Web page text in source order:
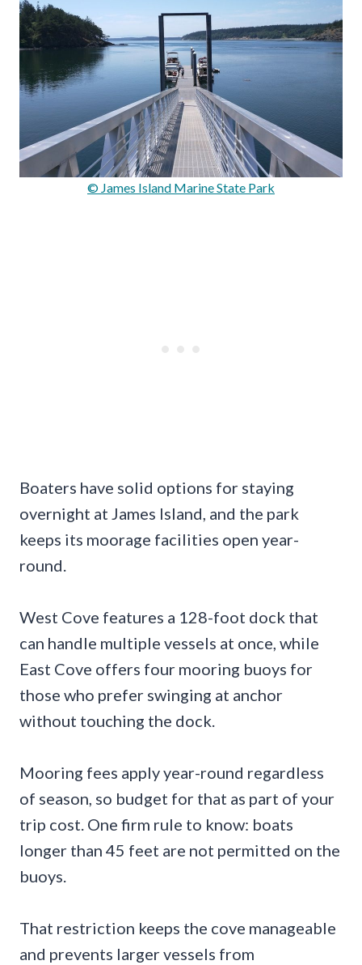
© James Island Marine State Park
Boaters have solid options for staying
overnight at James Island, and the park
keeps its moorage facilities open year-
round.
West Cove features a 128-foot dock that
can handle multiple vessels at once, while
East Cove offers four mooring buoys for
those who prefer swinging at anchor
without touching the dock.
Mooring fees apply year-round regardless
of season, so budget for that as part of your
trip cost. One firm rule to know: boats
longer than 45 feet are not permitted on the
buoys.
That restriction keeps the cove manageable
and prevents larger vessels from